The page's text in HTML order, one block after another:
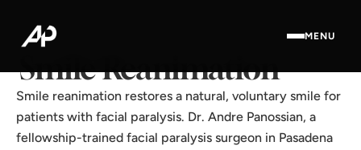
MENU
Home·
Smile Reanimation
Smile reanimation restores a natural, voluntary smile for
patients with facial paralysis. Dr. Andre Panossian, a
fellowship-trained facial paralysis surgeon in Pasadena